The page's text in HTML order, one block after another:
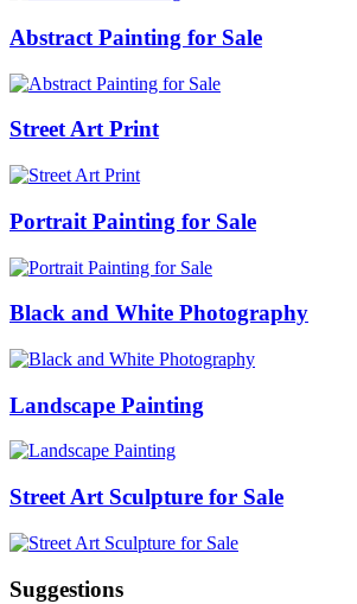
Abstract Painting for Sale
Street Art Print
Portrait Painting for Sale
Black and White Photography
Landscape Painting
Street Art Sculpture for Sale
Suggestions